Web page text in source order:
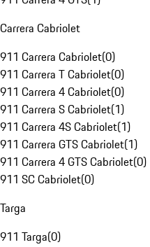
Carrera Cabriolet
911 Carrera Cabriolet(0)
911 Carrera T Cabriolet(0)
911 Carrera 4 Cabriolet(0)
911 Carrera S Cabriolet(1)
911 Carrera 4S Cabriolet(1)
911 Carrera GTS Cabriolet(1)
911 Carrera 4 GTS Cabriolet(0)
911 SC Cabriolet(0)
Targa
911 Targa(0)